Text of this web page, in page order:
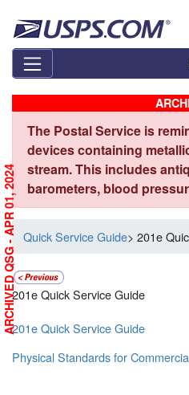
The Postal Service is
devices containing
stream. This includes
barometers, blood
Quick Service Guide> 201e
201e Quick Service Guide
201e Quick Service Guide
Physical Standards for
ARCHIVED QSG - APR 01, 2024